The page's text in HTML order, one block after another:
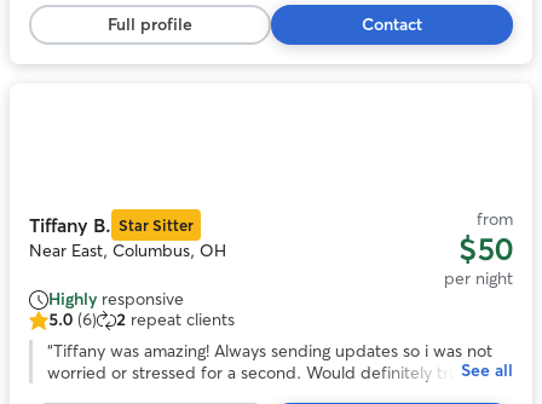
stars,
246
reviews
Full profile Contact
Tiffany B. Star Sitter
Near East, Columbus, OH
from
$50
per night
Highly responsive
5.0
out
5.0 (6) 2 repeat clients
“Tiffany was amazing! Always sending updates so i was not
worried or stressed for a second. Would definitely trustSee all